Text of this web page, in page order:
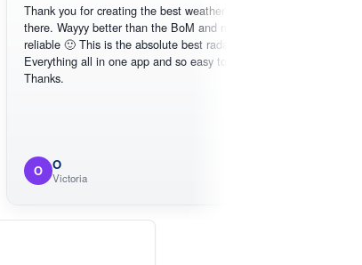
Thank you for creating the best weather app out
there. Wayyy better than the BoM and more
reliable 🙂 This is the absolute best radar online.
Everything all in one app and so easy to use.
Thanks.
O
Victoria